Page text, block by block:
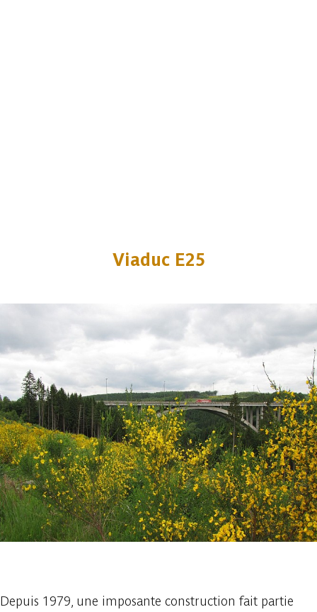
Viaduc E25
Depuis 1979, une imposante construction fait partie